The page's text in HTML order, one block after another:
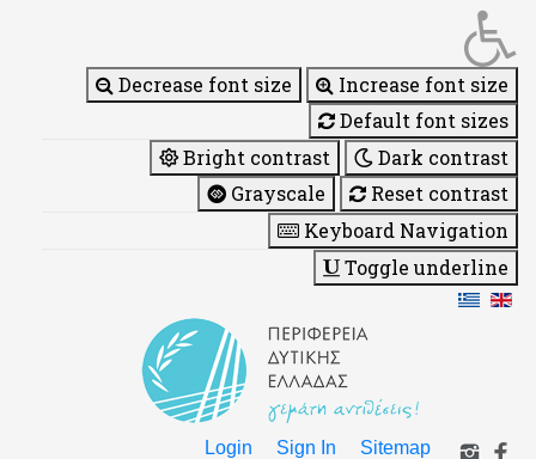
Decrease font size
Increase font size
Default font sizes
Bright contrast
Dark contrast
Grayscale
Reset contrast
Keyboard Navigation
Toggle underline
Login Sign In Sitemap